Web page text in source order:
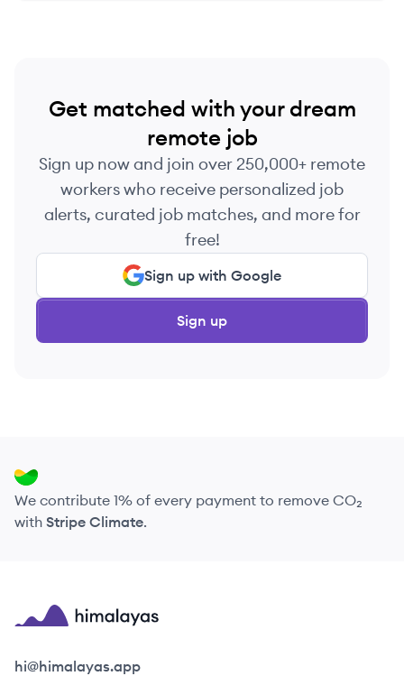
Get matched with your dream
remote job
Sign up now and join over 250,000+ remote
workers who receive personalized job
alerts, curated job matches, and more for
free!
Sign up with Google
Sign up
We contribute 1% of every payment to remove CO₂
with Stripe Climate.
Himalayas logo
hi@himalayas.app